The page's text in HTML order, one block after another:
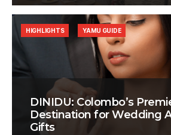
DINIDU: Colombo’s
Destination for Wedding
Gifts
HIGHLIGHTS YAMU GUIDE